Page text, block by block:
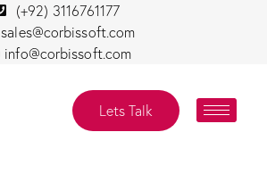
(+92) 3116761177
sales@corbissoft.com
info@corbissoft.com
Lets Talk